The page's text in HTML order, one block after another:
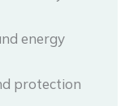
energy
protection